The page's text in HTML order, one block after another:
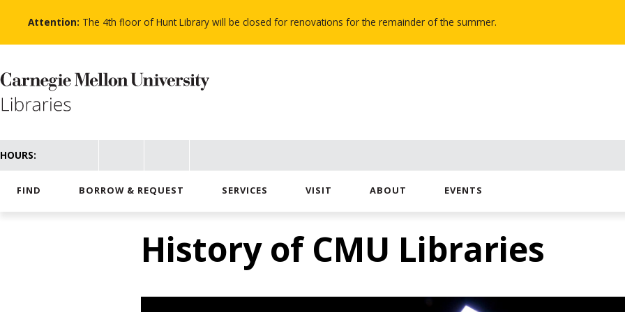
content
Attention: The 4th floor of Hunt Library will be closed for renovations for the remainder of the summer.
HOURS:
FIND BORROW & REQUEST SERVICES VISIT ABOUT EVENTS
History of CMU Libraries